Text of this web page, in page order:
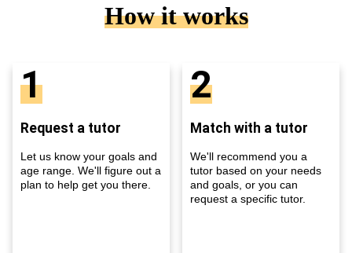
How it works
1
Request a tutor
Let us know your goals and
age range. We'll figure out a
plan to help get you there.
2
Match with a tutor
We'll recommend you a
tutor based on your needs
and goals, or you can
request a specific tutor.